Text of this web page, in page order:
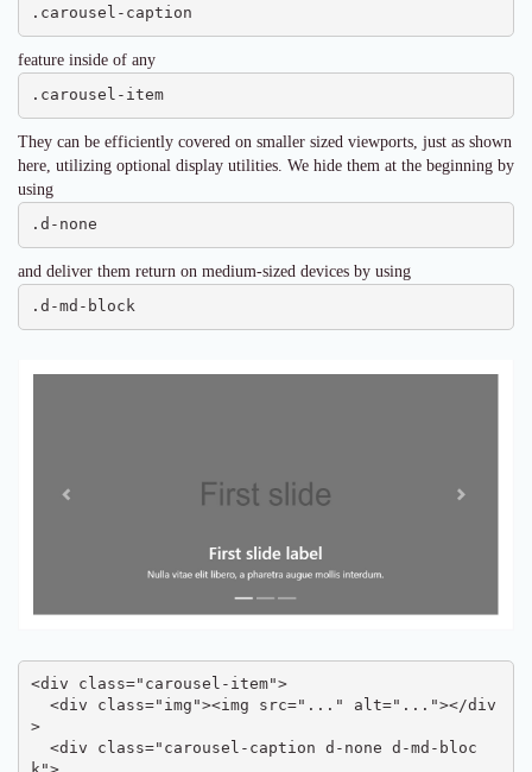
.carousel-caption
feature inside of any
.carousel-item
They can be efficiently covered on smaller sized viewports, just as shown
here, utilizing optional display utilities. We hide them at the beginning by
using
.d-none
and deliver them return on medium-sized devices by using
.d-md-block
<div class="carousel-item">
>